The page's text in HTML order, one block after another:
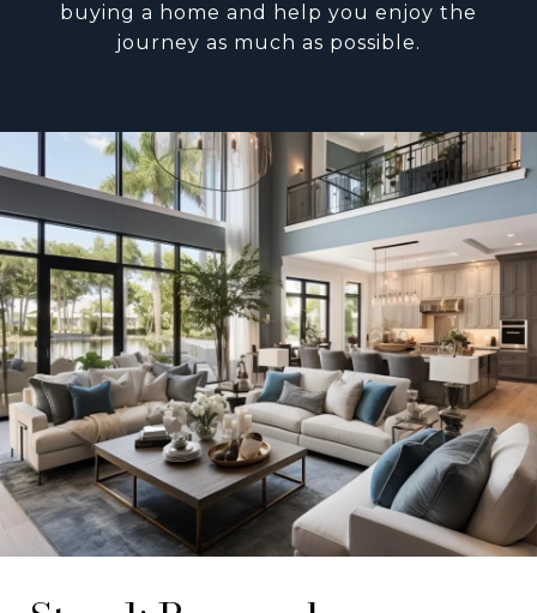
buying a home and help you enjoy the
journey as much as possible.